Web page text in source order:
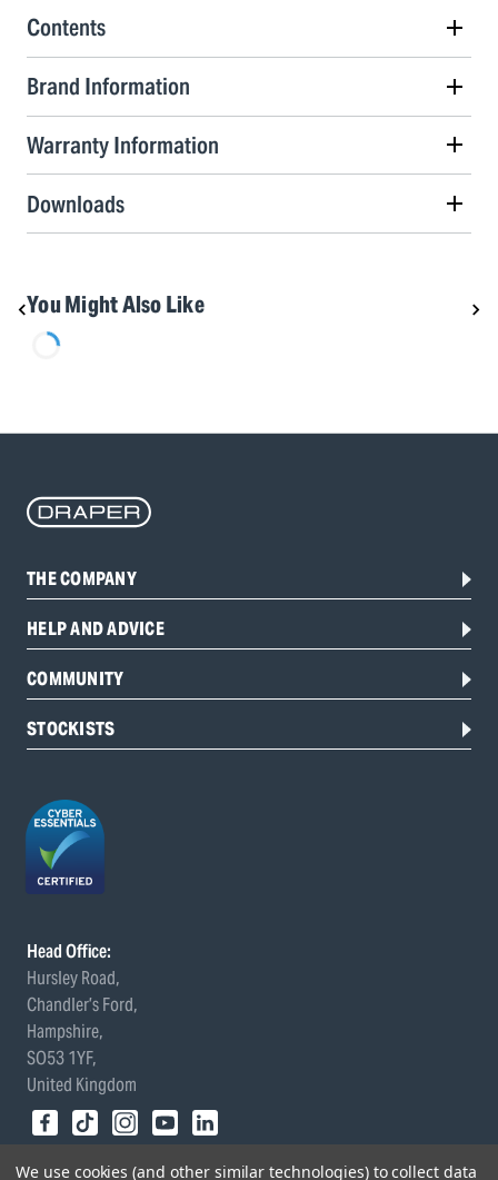
Contents
Brand Information
Warranty Information
Downloads
You Might Also Like
THE COMPANY
HELP AND ADVICE
COMMUNITY
STOCKISTS
Head Office:
Hursley Road,
Chandler’s Ford,
Hampshire,
SO53 1YF,
United Kingdom
We use cookies (and other similar technologies) to collect data